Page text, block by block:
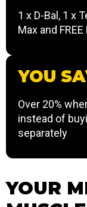
1 x D-Bal, 1 x
Max and
YOU
Over 20%
instead of
separately
YOUR